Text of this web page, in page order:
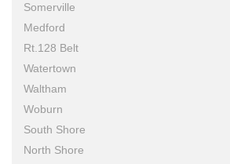
Somerville
Medford
Rt.128 Belt
Watertown
Waltham
Woburn
South Shore
North Shore